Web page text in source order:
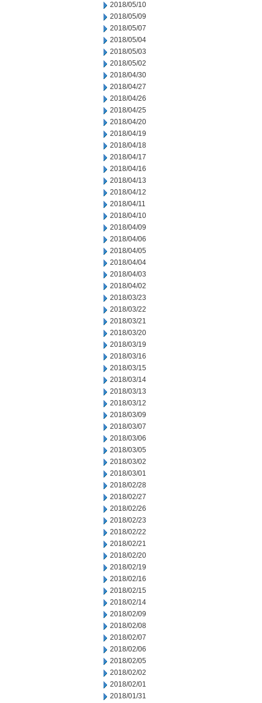
2018/05/10
2018/05/09
2018/05/07
2018/05/04
2018/05/03
2018/05/02
2018/04/30
2018/04/27
2018/04/26
2018/04/25
2018/04/20
2018/04/19
2018/04/18
2018/04/17
2018/04/16
2018/04/13
2018/04/12
2018/04/11
2018/04/10
2018/04/09
2018/04/06
2018/04/05
2018/04/04
2018/04/03
2018/04/02
2018/03/23
2018/03/22
2018/03/21
2018/03/20
2018/03/19
2018/03/16
2018/03/15
2018/03/14
2018/03/13
2018/03/12
2018/03/09
2018/03/07
2018/03/06
2018/03/05
2018/03/02
2018/03/01
2018/02/28
2018/02/27
2018/02/26
2018/02/23
2018/02/22
2018/02/21
2018/02/20
2018/02/19
2018/02/16
2018/02/15
2018/02/14
2018/02/09
2018/02/08
2018/02/07
2018/02/06
2018/02/05
2018/02/02
2018/02/01
2018/01/31